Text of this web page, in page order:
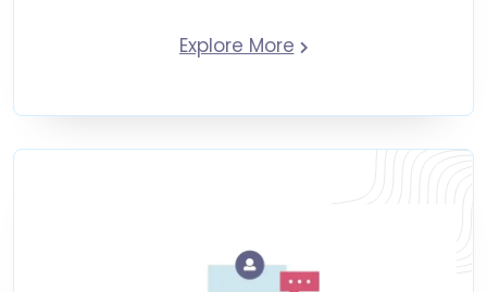
Explore More